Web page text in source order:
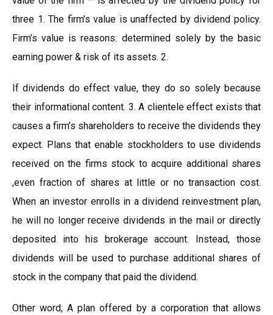
three 1. The firm’s value is unaffected by dividend policy.
Firm’s value is reasons: determined solely by the basic
earning power & risk of its assets. 2.
If dividends do effect value, they do so solely because
their informational content. 3. A clientele effect exists that
causes a firm’s shareholders to receive the dividends they
expect. Plans that enable stockholders to use dividends
received on the firms stock to acquire additional shares
,even fraction of shares at little or no transaction cost.
When an investor enrolls in a dividend reinvestment plan,
he will no longer receive dividends in the mail or directly
deposited into his brokerage account. Instead, those
dividends will be used to purchase additional shares of
stock in the company that paid the dividend.
Other word, A plan offered by a corporation that allows